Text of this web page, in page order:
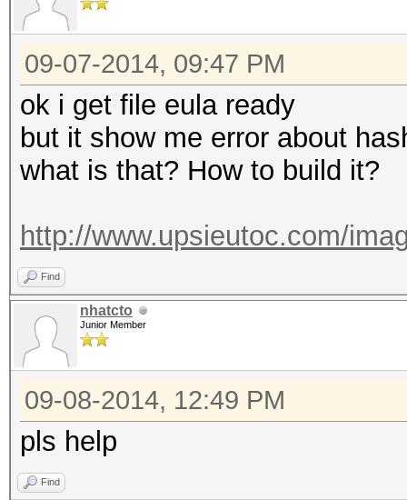
09-07-2014, 09:47 PM
ok i get file eula ready
but it show me error about
what is that? How to build it?
http://www.upsieutoc.com/
Find
nhatcto
Junior Member
09-08-2014, 12:49 PM
pls help
Find